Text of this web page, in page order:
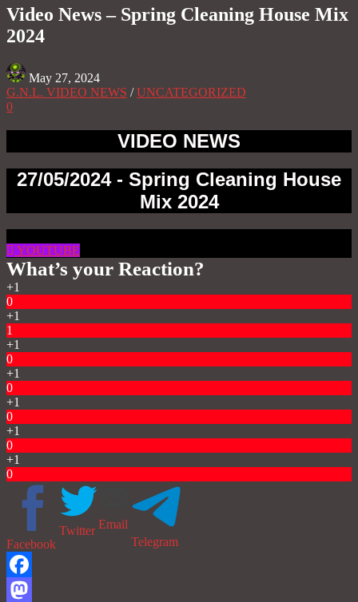
Video News – Spring Cleaning House Mix
2024
May 27, 2024
G.N.L. VIDEO NEWS /UNCATEGORIZED
0
VIDEO NEWS
27/05/2024 - Spring Cleaning House
Mix 2024
YOUTUBE
What’s your Reaction?
+1
0
+1
1
+1
0
+1
0
+1
0
+1
0
+1
0
Facebook
Twitter Email
Telegram
Facebook